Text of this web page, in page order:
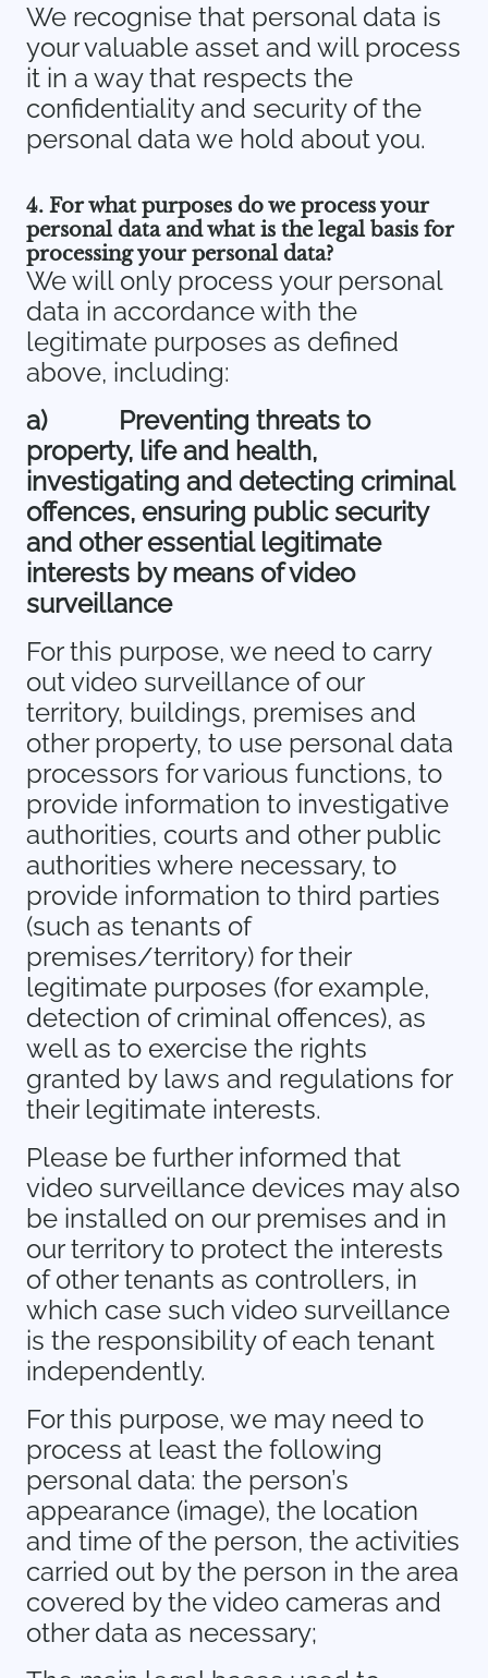
We recognise that personal data is
your valuable asset and will process
it in a way that respects the
confidentiality and security of the
personal data we hold about you.
4. For what purposes do we process your
personal data and what is the legal basis for
processing your personal data?
We will only process your personal
data in accordance with the
legitimate purposes as defined
above, including:
a) Preventing threats to
property, life and health,
investigating and detecting criminal
offences, ensuring public security
and other essential legitimate
interests by means of video
surveillance
For this purpose, we need to carry
out video surveillance of our
territory, buildings, premises and
other property, to use personal data
processors for various functions, to
provide information to investigative
authorities, courts and other public
authorities where necessary, to
provide information to third parties
(such as tenants of
premises/territory) for their
legitimate purposes (for example,
detection of criminal offences), as
well as to exercise the rights
granted by laws and regulations for
their legitimate interests.
Please be further informed that
video surveillance devices may also
be installed on our premises and in
our territory to protect the interests
of other tenants as controllers, in
which case such video surveillance
is the responsibility of each tenant
independently.
For this purpose, we may need to
process at least the following
personal data: the person’s
appearance (image), the location
and time of the person, the activities
carried out by the person in the area
covered by the video cameras and
other data as necessary;